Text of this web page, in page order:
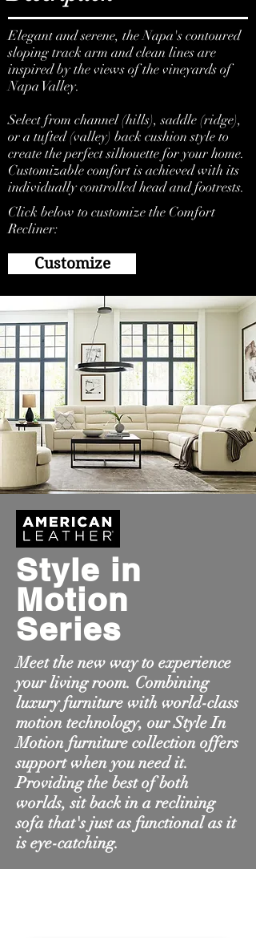
Elegant and serene, the Napa's contoured
sloping track arm and clean lines are
inspired by the views of the vineyards of
Napa Valley.
Select from channel (hills), saddle (ridge),
or a tufted (valley) back cushion style to
create the perfect silhouette for your home.
Customizable comfort is achieved with its
individually controlled head and footrests.
Click below to customize the Comfort
Recliner:
Customize
Style in
Motion
Series
Meet the new way to experience
your living room. Combining
luxury furniture with world-class
motion technology, our Style In
Motion furniture collection offers
support when you need it.
Providing the best of both
worlds, sit back in a reclining
sofa that's just as functional as it
is eye-catching.